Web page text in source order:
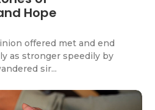
Hope
offered met and end
as stronger speedily by
sir...